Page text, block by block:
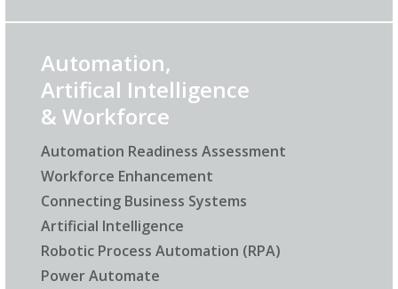
Automation,
Artifical Intelligence
& Workforce
Automation Readiness Assessment
Workforce Enhancement
Connecting Business Systems
Artificial Intelligence
Robotic Process Automation (RPA)
Power Automate